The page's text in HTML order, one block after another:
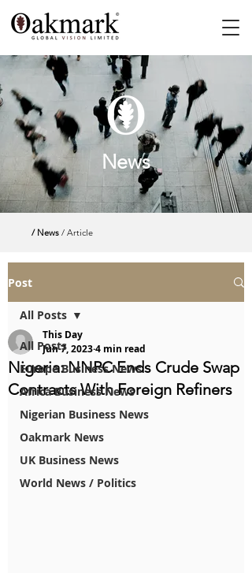
News
/ News / Article
Post
All Posts
Europe Business News
Africa Business News
Nigerian Business News
Oakmark News
UK Business News
World News / Politics
All Posts
Nigeria: NNPC Ends Crude Swap
Contracts With Foreign Refiners
This Day
Jun 7, 20234 min read